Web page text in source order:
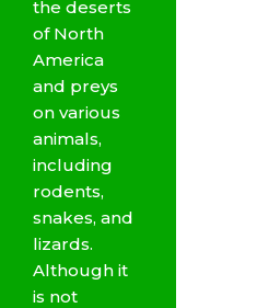
the deserts
of North
America
and preys
on various
animals,
including
rodents,
snakes, and
lizards.
Although it
is not